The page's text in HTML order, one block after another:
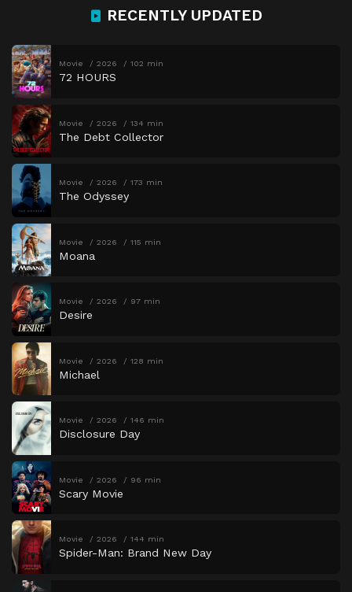
RECENTLY UPDATED
Movie 2026 102 min
72 HOURS
Movie 2026 134 min
The Debt Collector
Movie 2026 173 min
The Odyssey
Movie 2026 115 min
Moana
Movie 2026 97 min
Desire
Movie 2026 128 min
Michael
Movie 2026 146 min
Disclosure Day
Movie 2026 96 min
Scary Movie
Movie 2026 144 min
Spider-Man: Brand New Day